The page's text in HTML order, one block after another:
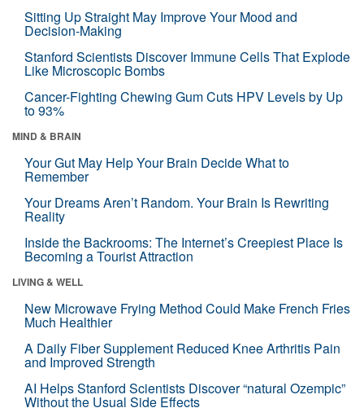
Sitting Up Straight May Improve Your Mood and
Decision-Making
Stanford Scientists Discover Immune Cells That Explode
Like Microscopic Bombs
Cancer-Fighting Chewing Gum Cuts HPV Levels by Up
to 93%
MIND & BRAIN
Your Gut May Help Your Brain Decide What to
Remember
Your Dreams Aren’t Random. Your Brain Is Rewriting
Reality
Inside the Backrooms: The Internet’s Creepiest Place Is
Becoming a Tourist Attraction
LIVING & WELL
New Microwave Frying Method Could Make French Fries
Much Healthier
A Daily Fiber Supplement Reduced Knee Arthritis Pain
and Improved Strength
AI Helps Stanford Scientists Discover “natural Ozempic”
Without the Usual Side Effects